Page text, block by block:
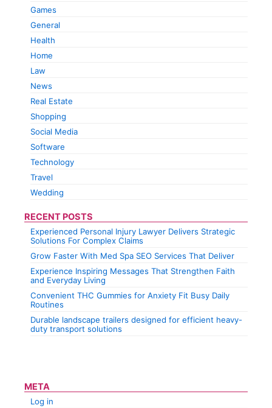
Games
General
Health
Home
Law
News
Real Estate
Shopping
Social Media
Software
Technology
Travel
Wedding
RECENT POSTS
Experienced Personal Injury Lawyer Delivers Strategic
Solutions For Complex Claims
Grow Faster With Med Spa SEO Services That Deliver
Experience Inspiring Messages That Strengthen Faith
and Everyday Living
Convenient THC Gummies for Anxiety Fit Busy Daily
Routines
Durable landscape trailers designed for efficient heavy-
duty transport solutions
META
Log in